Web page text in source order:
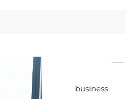
business